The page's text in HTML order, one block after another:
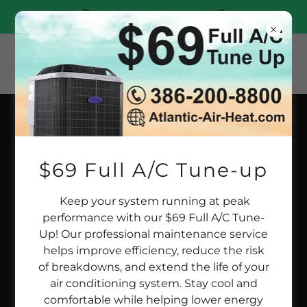
(386)200-8800
RESIDENTIAL HVAC SERVICES
$69 Full A/C Tune-up
Keep your system running at peak
performance with our $69 Full A/C Tune-
Up! Our professional maintenance service
helps improve efficiency, reduce the risk
of breakdowns, and extend the life of your
air conditioning system. Stay cool and
comfortable while helping lower energy